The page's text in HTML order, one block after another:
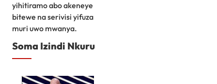
yihitiramo abo akeneye
bitewe na serivisi yifuza
muri uwo mwanya.
Soma Izindi Nkuru